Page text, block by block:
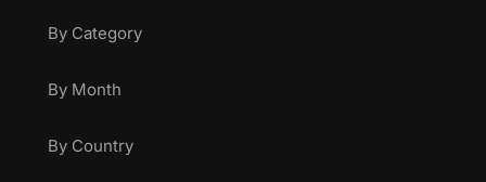
By Category
By Month
By Country